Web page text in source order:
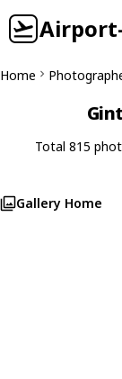
Home
Total 815
Gallery Home